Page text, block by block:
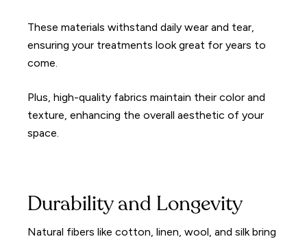
These materials withstand daily wear and tear,
ensuring your treatments look great for years to
come.
Plus, high-quality fabrics maintain their color and
texture, enhancing the overall aesthetic of your
space.
Durability and Longevity
Natural fibers like cotton, linen, wool, and silk bring